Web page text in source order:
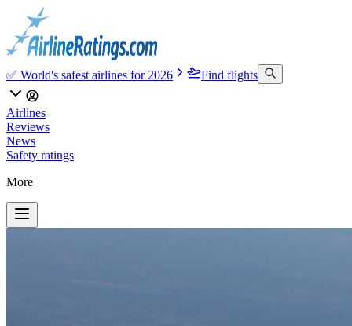
✅ World's safest airlines for 2026 Find flights
Airlines
Reviews
News
Safety ratings
More